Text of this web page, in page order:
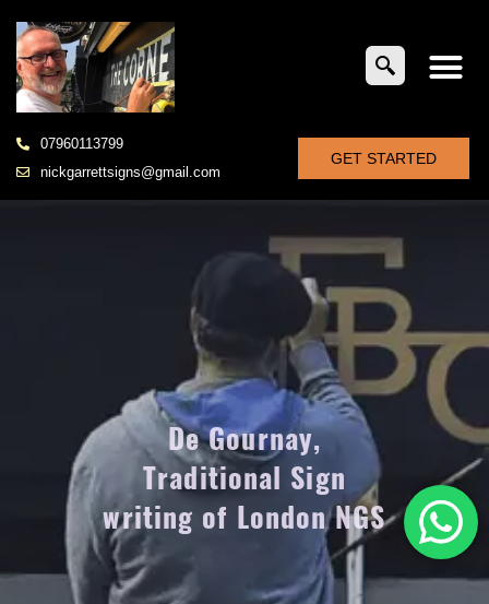
07960113799
nickgarrettsigns@gmail.com
GET STARTED
De Gournay,
Traditional Sign
writing of London NGS